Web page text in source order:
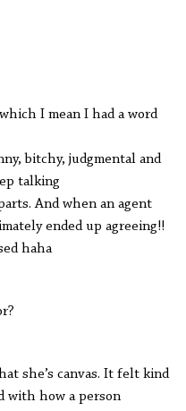
I mean I had a word
bitchy, judgmental and
talking
And when an agent
ended up agreeing!!
haha
she’s canvas. It felt kind
with how a person